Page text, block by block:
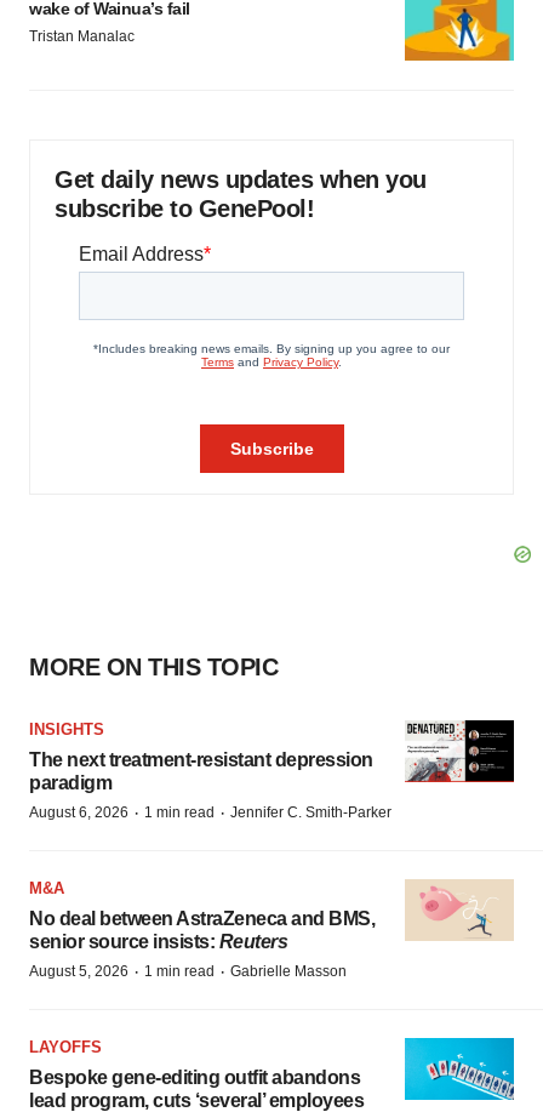
wake of Wainua’s fail
Tristan Manalac
Get daily news updates when you
subscribe to GenePool!
MORE ON THIS TOPIC
INSIGHTS
The next treatment-resistant depression
paradigm
August 6, 2026 · 1 min read · Jennifer C. Smith-Parker
M&A
No deal between AstraZeneca and BMS,
senior source insists: Reuters
August 5, 2026 · 1 min read · Gabrielle Masson
LAYOFFS
Bespoke gene-editing outfit abandons
lead program, cuts ‘several’ employees